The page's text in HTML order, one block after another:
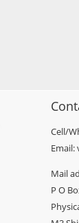
Cell/
Email:
Mail
P O